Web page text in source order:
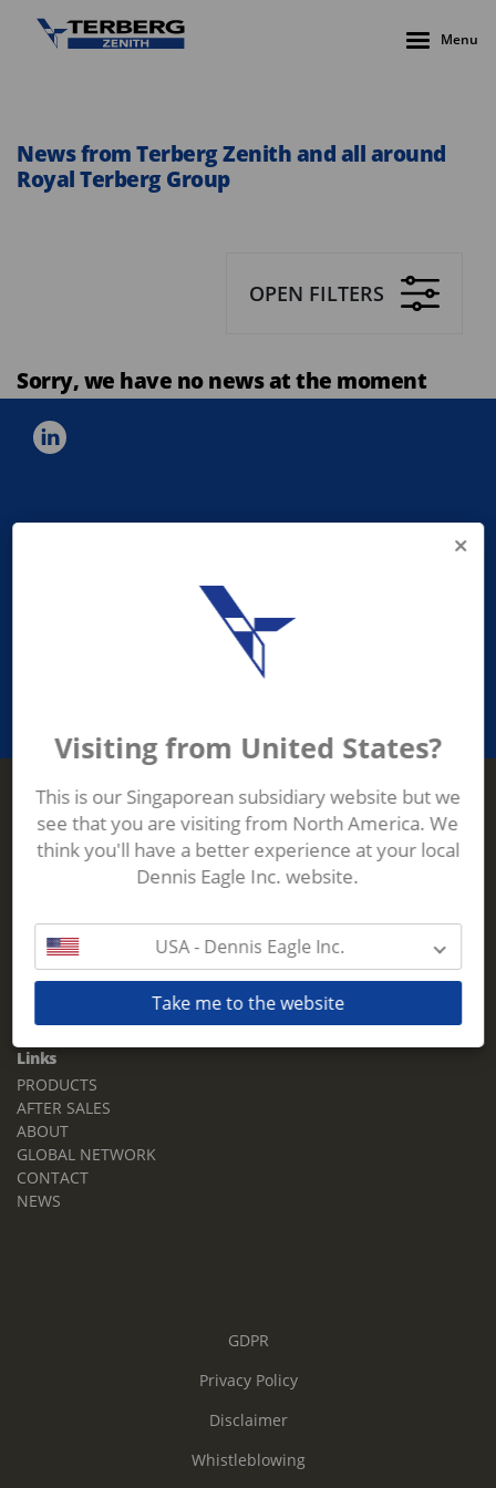
Menu
News from Terberg Zenith and all around
Royal Terberg Group
OPEN FILTERS
Sorry, we have no news at the moment
PROVIDING ASEAN WASTE AND
RECYCLING INDUSTRIES WITH
Terberg Zenith
ADDRESS
Singapore,
629528
Phone:+65 6861 1100
sales.tz.sg@terberg.com
Links
PRODUCTS
AFTER SALES
ABOUT
GLOBAL NETWORK
CONTACT
NEWS
GDPR
Privacy Policy
Disclaimer
Whistleblowing
Visiting from United States?
This is our Singaporean subsidiary website but we
see that you are visiting from North America. We
think you'll have a better experience at your local
Dennis Eagle Inc. website.
USA - Dennis Eagle Inc.
Take me to the website